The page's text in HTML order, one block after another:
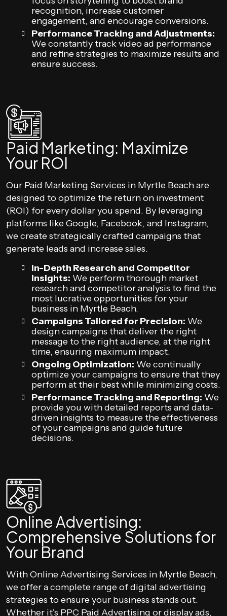
recognition, increase customer
engagement, and encourage conversions.
Performance Tracking and Adjustments:
We constantly track video ad performance
and refine strategies to maximize results and
ensure success.
Paid Marketing: Maximize
Your ROI
Our Paid Marketing Services in Myrtle Beach are
designed to optimize the return on investment
(ROI) for every dollar you spend. By leveraging
platforms like Google, Facebook, and Instagram,
we create strategically crafted campaigns that
generate leads and increase sales.
In-Depth Research and Competitor
Insights: We perform thorough market
research and competitor analysis to find the
most lucrative opportunities for your
business in Myrtle Beach.
Campaigns Tailored for Precision: We
design campaigns that deliver the right
message to the right audience, at the right
time, ensuring maximum impact.
Ongoing Optimization: We continually
optimize your campaigns to ensure that they
perform at their best while minimizing costs.
Performance Tracking and Reporting: We
provide you with detailed reports and data-
driven insights to measure the effectiveness
of your campaigns and guide future
decisions.
Online Advertising:
Comprehensive Solutions for
Your Brand
With Online Advertising Services in Myrtle Beach,
we offer a complete range of digital advertising
strategies to ensure your business stands out.
Whether it’s PPC Paid Advertising or display ads,